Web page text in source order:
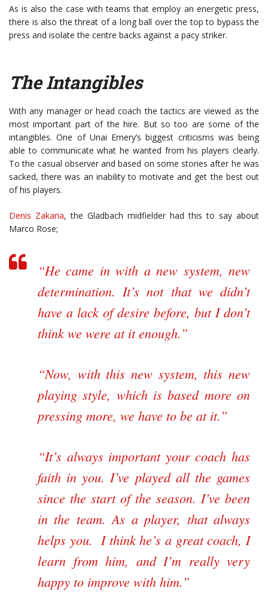
As is also the case with teams that employ an energetic press,
there is also the threat of a long ball over the top to bypass the
press and isolate the centre backs against a pacy striker.
The Intangibles
With any manager or head coach the tactics are viewed as the
most important part of the hire. But so too are some of the
intangibles. One of Unai Emery’s biggest criticisms was being
able to communicate what he wanted from his players clearly.
To the casual observer and based on some stories after he was
sacked, there was an inability to motivate and get the best out
of his players.
Denis Zakaria, the Gladbach midfielder had this to say about
Marco Rose;
“He came in with a new system, new
determination. It’s not that we didn’t
have a lack of desire before, but I don’t
think we were at it enough.”
“Now, with this new system, this new
playing style, which is based more on
pressing more, we have to be at it.”
“It’s always important your coach has
faith in you. I’ve played all the games
since the start of the season. I’ve been
in the team. As a player, that always
helps you. I think he’s a great coach, I
learn from him, and I’m really very
happy to improve with him.”